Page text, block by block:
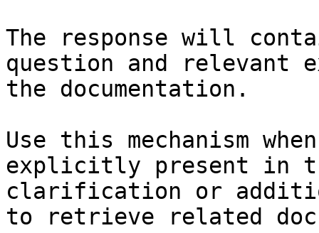
The response will
question and relevant
the documentation.
Use this mechanism
explicitly present in
clarification or